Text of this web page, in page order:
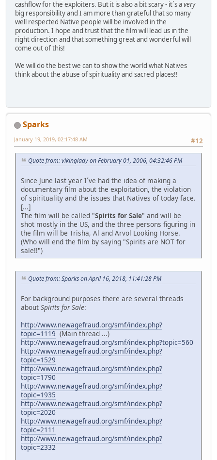
cashflow for the exploiters. But it is also a bit scary - it´s avery
big responsibility and I am more than grateful that so many
well respected Native people will be involved in the
production. I hope and trust that the film will lead us in the
right direction and that something great and wonderful will
come out of this!
We will do the best we can to show the world what Natives
think about the abuse of spirituality and sacred places!!
Sparks
#12
January 19, 2019, 02:17:48 AM
Quote from: vikinglady on February 01, 2006, 04:32:46 PM
Since June last year I´ve had the idea of making a
documentary film about the exploitation, the violation
of spirituality and the issues that Natives of today face.
[...]
The film will be called "Spirits for Sale" and will be
shot mostly in the US, and the three persons figuring in
the film will be Trisha, Al and Arvol Looking Horse.
(Who will end the film by saying "Spirits are NOT for
sale!!")
Quote from: Sparks on April 16, 2018, 11:41:28 PM
For background purposes there are several threads
about Spirits for Sale:
http://www.newagefraud.org/smf/index.php?
topic=1119 (Main thread ...)
http://www.newagefraud.org/smf/index.php?topic=560
http://www.newagefraud.org/smf/index.php?
topic=1529
http://www.newagefraud.org/smf/index.php?
topic=1790
http://www.newagefraud.org/smf/index.php?
topic=1935
http://www.newagefraud.org/smf/index.php?
topic=2020
http://www.newagefraud.org/smf/index.php?
topic=2111
http://www.newagefraud.org/smf/index.php?
topic=2332